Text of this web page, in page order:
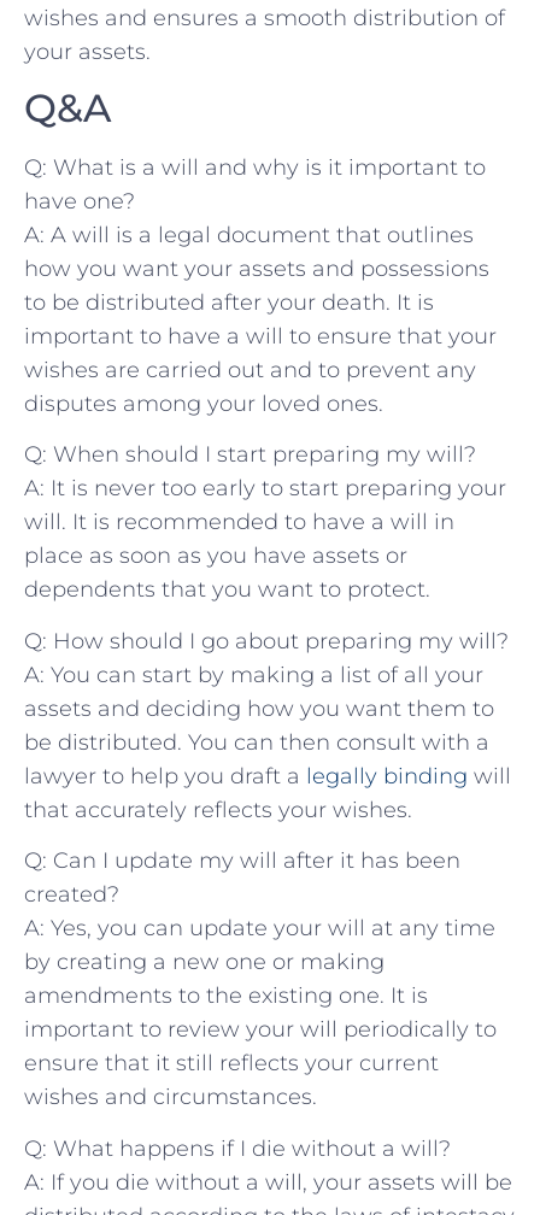
wishes and‍ ensures a smooth distribution of
your assets.
Q&A
Q: What is a ‍will‍ and why is it ⁢important to
have ​one?
A: A‌ will ⁢is a ⁤legal document ​that outlines
⁤how you want ⁢your assets and possessions
to‌ be ​distributed ​after your ⁣death. ⁤It is‌
important to have a will to ensure that ‍your
⁢wishes are ⁢carried⁤ out​ and to‌ prevent any
disputes among your loved ⁤ones.
Q: When should I start preparing my will?
A: It is never too ⁤early to start preparing your‍
will. ‍It⁣ is recommended to have a will‍ in
⁣place as⁢ soon as you have assets or⁤
dependents that ‌you ⁢want to protect.
Q: How should‍ I go about‍ preparing ‌my will?
A: You can‍ start by‌ making a⁣ list ‍of⁢ all your
assets ⁤and ⁣deciding⁣ how ⁤you want them ‍to
be distributed. You can then consult with a
lawyer to⁣ help you draft a legally ​binding will‍
that accurately​ reflects ⁢your ‌wishes.
Q: Can⁤ I ⁣update ‍my‍ will⁢ after it has been
created?
A: Yes,‍ you can update⁣ your⁣ will at ⁣any​ time‌
by creating a new​ one or making
amendments to the‍ existing‍ one. ⁤It is
important to review ‍your will periodically to
ensure that it still ⁤reflects⁤ your current
wishes and⁤ circumstances.
Q: What ⁢happens if ⁤I⁤ die without a⁣ will?
A:⁣ If you⁤ die without a will, your assets will ‍be